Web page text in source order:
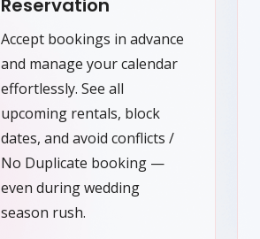
Reservation
Accept bookings in advance
and manage your calendar
effortlessly. See all
upcoming rentals, block
dates, and avoid conflicts /
No Duplicate booking —
even during wedding
season rush.